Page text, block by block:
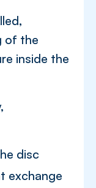
of the
inside the
disc
exchange